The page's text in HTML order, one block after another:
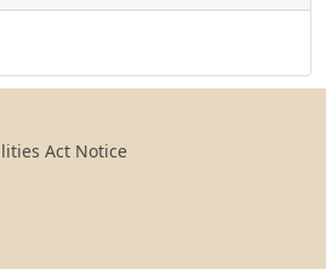
Act Notice